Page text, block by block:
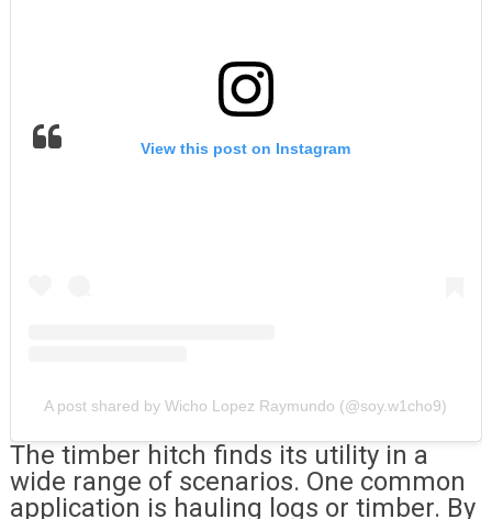
View this post on Instagram
A post shared by Wicho Lopez Raymundo (@soy.w1cho9)
The timber hitch finds its utility in a
wide range of scenarios. One common
application is hauling logs or timber. By